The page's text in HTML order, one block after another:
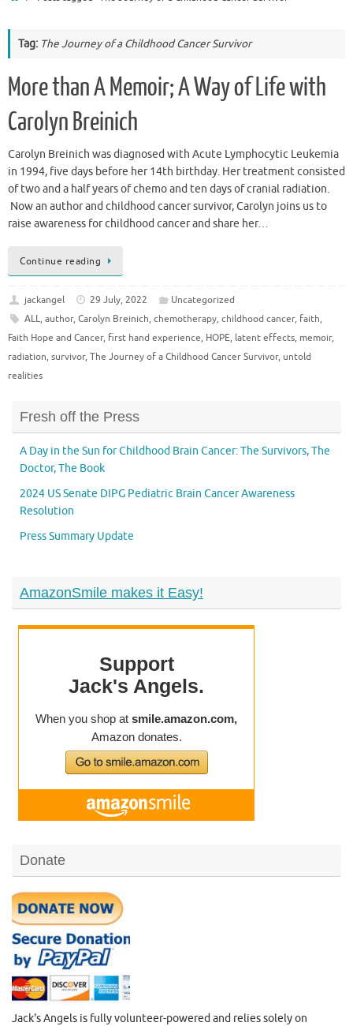
Tag: The Journey of a Childhood Cancer Survivor
More than A Memoir; A Way of Life with
Carolyn Breinich
Carolyn Breinich was diagnosed with Acute Lymphocytic Leukemia
in 1994, five days before her 14th birthday. Her treatment consisted
of two and a half years of chemo and ten days of cranial radiation.
Now an author and childhood cancer survivor, Carolyn joins us to
raise awareness for childhood cancer and share her…
Continue reading
jackangel 29 July, 2022
Uncategorized
ALL, author, Carolyn Breinich, chemotherapy, childhood cancer, faith,
Faith Hope and Cancer, first hand experience, HOPE, latent effects, memoir,
radiation, survivor, The Journey of a Childhood Cancer Survivor, untold
realities
Fresh off the Press
A Day in the Sun for Childhood Brain Cancer: The Survivors, The
Doctor, The Book
2024 US Senate DIPG Pediatric Brain Cancer Awareness
Resolution
Press Summary Update
AmazonSmile makes it Easy!
Donate
Jack's Angels is fully volunteer-powered and relies solely on